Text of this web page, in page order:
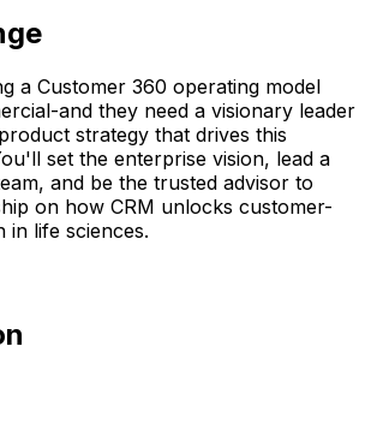
a Customer 360 operating model
and they need a visionary leader
strategy that drives this
set the enterprise vision, lead a
and be the trusted advisor to
on how CRM unlocks customer-
in life sciences.